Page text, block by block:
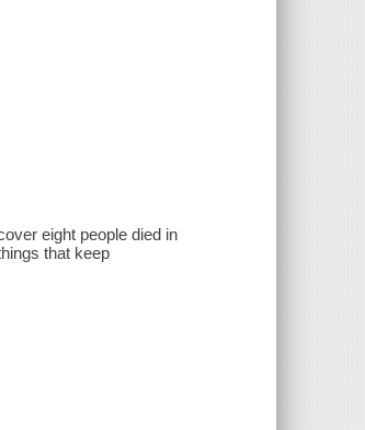
eight people died in
that keep